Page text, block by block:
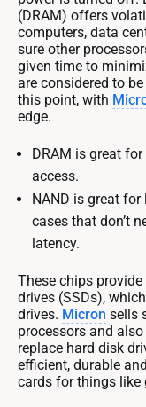
(DRAM) offers
computers, data
sure other
given time to
are considered to
this point, with
edge.
DRAM is great
access.
NAND is great
cases that don’t
latency.
These chips
drives (SSDs),
drives. Micron sells
processors and
replace hard disk
efficient, durable
cards for things like